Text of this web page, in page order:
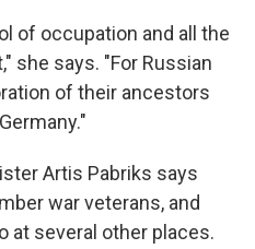
of occupation and all the
she says. "For Russian
of their ancestors
Artis Pabriks says
war veterans, and
at several other places.